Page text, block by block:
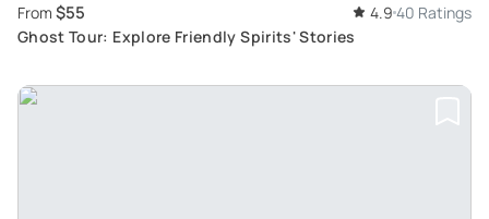
From $55 4.9 40 Ratings
Ghost Tour: Explore Friendly Spirits' Stories